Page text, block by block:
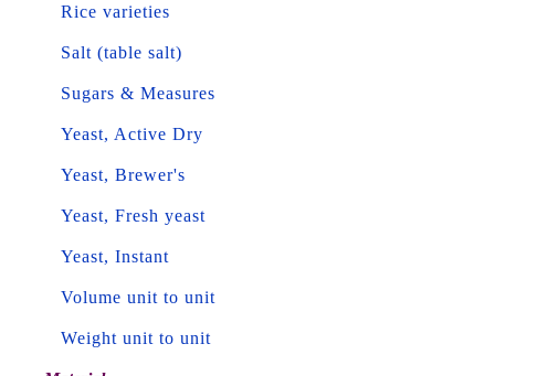
Rice varieties
Salt (table salt)
Sugars & Measures
Yeast, Active Dry
Yeast, Brewer's
Yeast, Fresh yeast
Yeast, Instant
Volume unit to unit
Weight unit to unit